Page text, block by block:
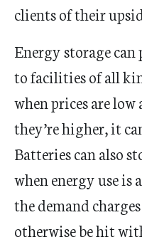
clients of their
Energy storage
to facilities of all
when prices are
they’re higher, it
Batteries can also
when energy use is
the demand
otherwise be hit